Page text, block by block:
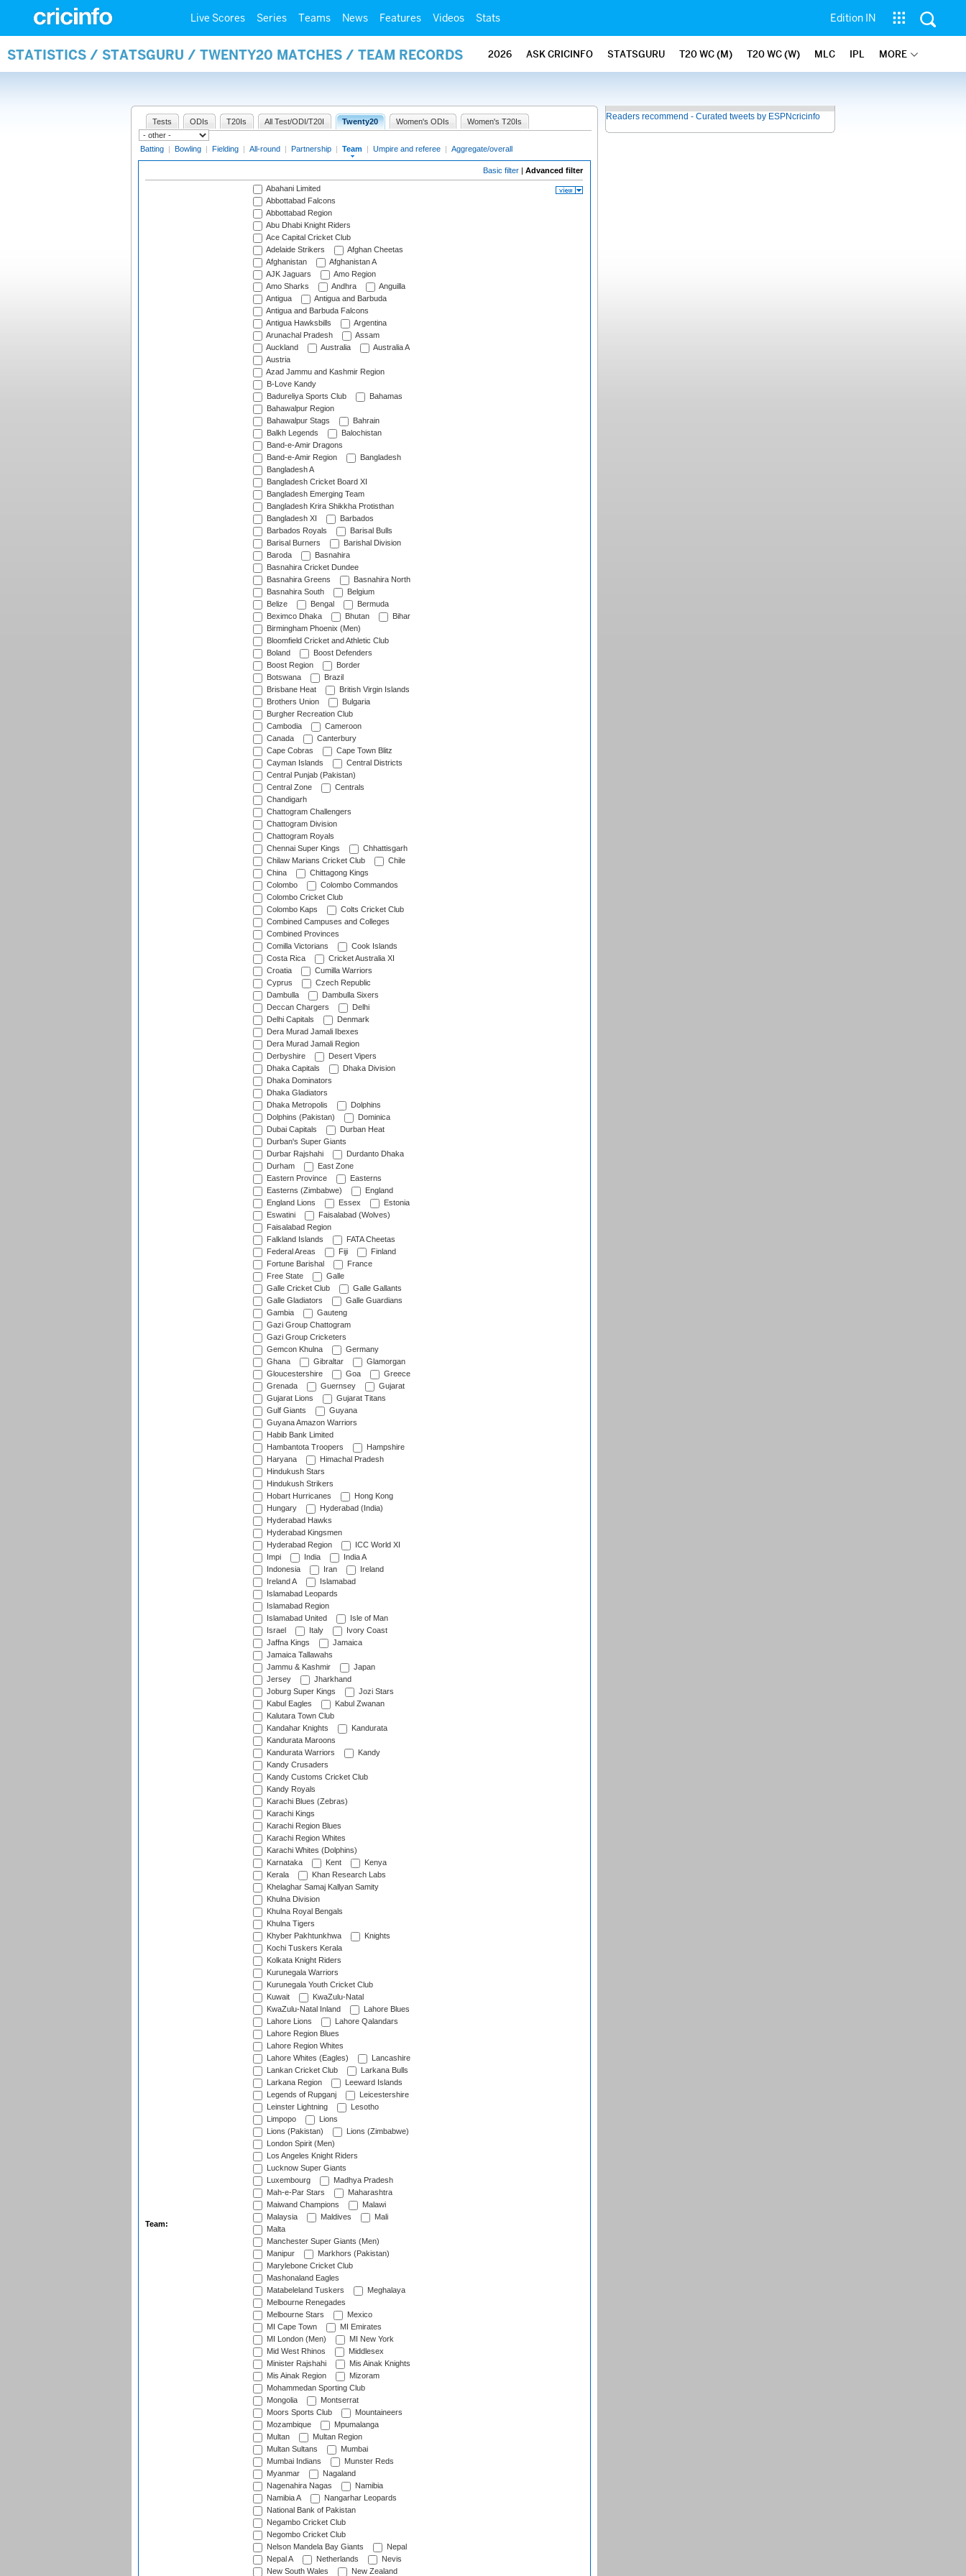
Live Scores Series Teams News Features Videos Stats Edition IN
STATISTICS / STATSGURU / TWENTY20 MATCHES / TEAM RECORDS 2026 ASK CRICINFO STATSGURU T20 WC (M) T20 WC (W) MLC IPL MORE
Tests ODIs T20Is All Test/ODI/T20I Twenty20 Women's ODIs Women's T20Is
Batting | Bowling | Fielding | All-round | Partnership | Team | Umpire and referee | Aggregate/overall
Basic filter | Advanced filter
Team:
Abahani Limited
Abbottabad Falcons
Abbottabad Region
Abu Dhabi Knight Riders
Ace Capital Cricket Club
Adelaide Strikers
Afghan Cheetas
Afghanistan
Afghanistan A
AJK Jaguars
Amo Region
Amo Sharks
Andhra
Anguilla
Antigua
Antigua and Barbuda
Antigua and Barbuda Falcons
Antigua Hawksbills
Argentina
Arunachal Pradesh
Assam
Auckland
Australia
Australia A
Austria
Azad Jammu and Kashmir Region
B-Love Kandy
Badureliya Sports Club
Bahamas
Bahawalpur Region
Bahawalpur Stags
Bahrain
Balkh Legends
Balochistan
Band-e-Amir Dragons
Band-e-Amir Region
Bangladesh
Bangladesh A
Bangladesh Cricket Board XI
Bangladesh Emerging Team
Bangladesh Krira Shikkha Protisthan
Bangladesh XI
Barbados
Barbados Royals
Barisal Bulls
Barisal Burners
Barishal Division
Baroda
Basnahira
Basnahira Cricket Dundee
Basnahira Greens
Basnahira North
Basnahira South
Belgium
Belize
Bengal
Bermuda
Beximco Dhaka
Bhutan
Bihar
Birmingham Phoenix (Men)
Bloomfield Cricket and Athletic Club
Boland
Boost Defenders
Boost Region
Border
Botswana
Brazil
Brisbane Heat
British Virgin Islands
Brothers Union
Bulgaria
Burgher Recreation Club
Cambodia
Cameroon
Canada
Canterbury
Cape Cobras
Cape Town Blitz
Cayman Islands
Central Districts
Central Punjab (Pakistan)
Central Zone
Centrals
Chandigarh
Chattogram Challengers
Chattogram Division
Chattogram Royals
Chennai Super Kings
Chhattisgarh
Chilaw Marians Cricket Club
Chile
China
Chittagong Kings
Colombo
Colombo Commandos
Colombo Cricket Club
Colombo Kaps
Colts Cricket Club
Combined Campuses and Colleges
Combined Provinces
Comilla Victorians
Cook Islands
Costa Rica
Cricket Australia XI
Croatia
Cumilla Warriors
Cyprus
Czech Republic
Dambulla
Dambulla Sixers
Deccan Chargers
Delhi
Delhi Capitals
Denmark
Dera Murad Jamali Ibexes
Dera Murad Jamali Region
Derbyshire
Desert Vipers
Dhaka Capitals
Dhaka Division
Dhaka Dominators
Dhaka Gladiators
Dhaka Metropolis
Dolphins
Dolphins (Pakistan)
Dominica
Dubai Capitals
Durban Heat
Durban's Super Giants
Durbar Rajshahi
Durdanto Dhaka
Durham
East Zone
Eastern Province
Easterns
Easterns (Zimbabwe)
England
England Lions
Essex
Estonia
Eswatini
Faisalabad (Wolves)
Faisalabad Region
Falkland Islands
FATA Cheetas
Federal Areas
Fiji
Finland
Fortune Barishal
France
Free State
Galle
Galle Cricket Club
Galle Gallants
Galle Gladiators
Galle Guardians
Gambia
Gauteng
Gazi Group Chattogram
Gazi Group Cricketers
Gemcon Khulna
Germany
Ghana
Gibraltar
Glamorgan
Gloucestershire
Goa
Greece
Grenada
Guernsey
Gujarat
Gujarat Lions
Gujarat Titans
Gulf Giants
Guyana
Guyana Amazon Warriors
Habib Bank Limited
Hambantota Troopers
Hampshire
Haryana
Himachal Pradesh
Hindukush Stars
Hindukush Strikers
Hobart Hurricanes
Hong Kong
Hungary
Hyderabad (India)
Hyderabad Hawks
Hyderabad Kingsmen
Hyderabad Region
ICC World XI
Impi
India
India A
Indonesia
Iran
Ireland
Ireland A
Islamabad
Islamabad Leopards
Islamabad Region
Islamabad United
Isle of Man
Israel
Italy
Ivory Coast
Jaffna Kings
Jamaica
Jamaica Tallawahs
Jammu & Kashmir
Japan
Jersey
Jharkhand
Joburg Super Kings
Jozi Stars
Kabul Eagles
Kabul Zwanan
Kalutara Town Club
Kandahar Knights
Kandurata
Kandurata Maroons
Kandurata Warriors
Kandy
Kandy Crusaders
Kandy Customs Cricket Club
Kandy Royals
Karachi Blues (Zebras)
Karachi Kings
Karachi Region Blues
Karachi Region Whites
Karachi Whites (Dolphins)
Karnataka
Kent
Kenya
Kerala
Khan Research Labs
Khelaghar Samaj Kallyan Samity
Khulna Division
Khulna Royal Bengals
Khulna Tigers
Khyber Pakhtunkhwa
Knights
Kochi Tuskers Kerala
Kolkata Knight Riders
Kurunegala Warriors
Kurunegala Youth Cricket Club
Kuwait
KwaZulu-Natal
KwaZulu-Natal Inland
Lahore Blues
Lahore Lions
Lahore Qalandars
Lahore Region Blues
Lahore Region Whites
Lahore Whites (Eagles)
Lancashire
Lankan Cricket Club
Larkana Bulls
Larkana Region
Leeward Islands
Legends of Rupganj
Leicestershire
Leinster Lightning
Lesotho
Limpopo
Lions
Lions (Pakistan)
Lions (Zimbabwe)
London Spirit (Men)
Los Angeles Knight Riders
Lucknow Super Giants
Luxembourg
Madhya Pradesh
Mah-e-Par Stars
Maharashtra
Maiwand Champions
Malawi
Malaysia
Maldives
Mali
Malta
Manchester Super Giants (Men)
Manipur
Markhors (Pakistan)
Marylebone Cricket Club
Mashonaland Eagles
Matabeleland Tuskers
Meghalaya
Melbourne Renegades
Melbourne Stars
Mexico
MI Cape Town
MI Emirates
MI London (Men)
MI New York
Mid West Rhinos
Middlesex
Minister Rajshahi
Mis Ainak Knights
Mis Ainak Region
Mizoram
Mohammedan Sporting Club
Mongolia
Montserrat
Moors Sports Club
Mountaineers
Mozambique
Mpumalanga
Multan
Multan Region
Multan Sultans
Mumbai
Mumbai Indians
Munster Reds
Myanmar
Nagaland
Nagenahira Nagas
Namibia
Namibia A
Nangarhar Leopards
National Bank of Pakistan
Negambo Cricket Club
Negombo Cricket Club
Nelson Mandela Bay Giants
Nepal
Nepal A
Netherlands
Nevis
New South Wales
New Zealand
Readers recommend - Curated tweets by ESPNcricinfo